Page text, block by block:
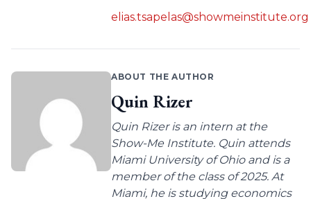
elias.tsapelas@showmeinstitute.org
ABOUT THE AUTHOR
Quin Rizer
Quin Rizer is an intern at the
Show-Me Institute. Quin attends
Miami University of Ohio and is a
member of the class of 2025. At
Miami, he is studying economics